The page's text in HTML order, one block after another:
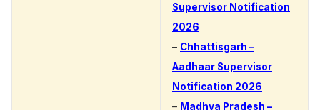
Supervisor Notification
2026
– Chhattisgarh –
Aadhaar Supervisor
Notification 2026
– Madhya Pradesh –